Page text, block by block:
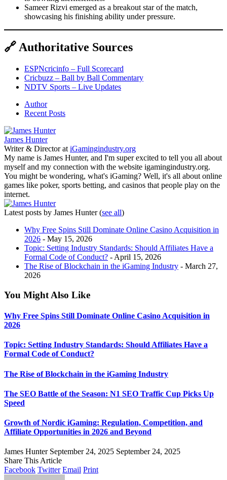
Sameer Rizvi emerged as a breakout star of the match,
showcasing his finishing ability under pressure.
🔗 Authoritative Sources
ESPNcricinfo – Full Scorecard
Cricbuzz – Ball by Ball Commentary
NDTV Sports – Live Updates
Author
Recent Posts
James Hunter
Writer & Directorat iGamingindustry.org
My name is James Hunter, and I'm super excited to tell you all about
myself and my connection with the website igamingindustry.org.
You might be wondering, what's iGaming? Well, it's all about online
games like poker, sports betting, and casinos that people play on the
internet.
Latest posts by James Hunter(see all)
Why Free Spins Still Dominate Online Casino Acquisition in
2026 - May 15, 2026
Topic: Setting Industry Standards: Should Affiliates Have a
Formal Code of Conduct? - April 15, 2026
The Rise of Blockchain in the iGaming Industry - March 27,
2026
You Might Also Like
Why Free Spins Still Dominate Online Casino Acquisition in
2026
Topic: Setting Industry Standards: Should Affiliates Have a
Formal Code of Conduct?
The Rise of Blockchain in the iGaming Industry
The SEO Battle of the Season: N1 SEO Traffic Cup Picks Up
Speed
Growth of Nordic iGaming: Regulation, Competition, and
Affiliate Opportunities in 2026 and Beyond
James Hunter September 24, 2025 September 24, 2025
Share This Article
Facebook Twitter Email Print